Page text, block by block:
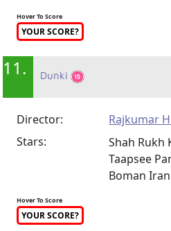
Hover To Score
YOUR SCORE?
11. Dunki
Director:
Rajkumar
Stars:
Shah Rukh
Taapsee
Boman
Hover To Score
YOUR SCORE?